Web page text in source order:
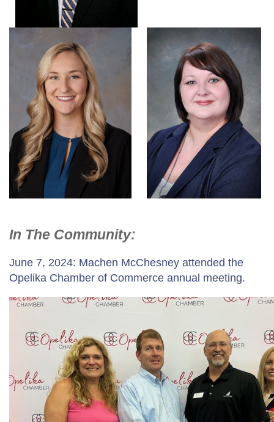
In The Community:
June 7, 2024: Machen McChesney attended the
Opelika Chamber of Commerce annual meeting.